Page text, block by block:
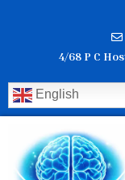
4/68 P C
English